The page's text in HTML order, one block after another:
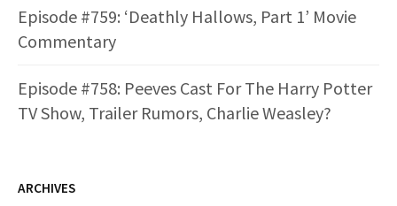
Episode #759: ‘Deathly Hallows, Part 1’ Movie
Commentary
Episode #758: Peeves Cast For The Harry Potter
TV Show, Trailer Rumors, Charlie Weasley?
ARCHIVES